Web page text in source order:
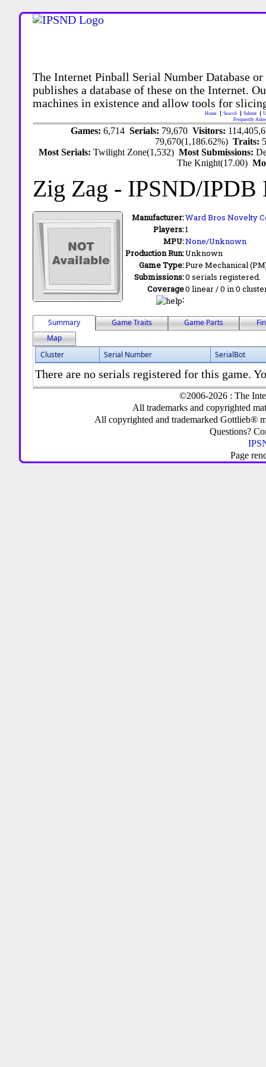
The Internet Pinball Serial Number Database
publishes a database of these on the Internet.
machines in existence and allow tools for
Home Search Submit
Frequently
Games: 6,714 Serials: 79,670 Visitors:
79,670(1,186.62%)Traits:
Most Serials:Twilight Zone(1,532)Most Submissions:
The Knight(17.00)
Zig Zag - IPSND/
Manufacturer:Ward Bros Novelty
Players:1
MPU:None/Unknown
Production Run:Unknown
Game Type:Pure Mechanical
Submissions:0 serials registered.
Coverage
:
0 linear / 0 in 0
Summary Game Traits Game Parts
Map
Cluster
Serial Number SerialBot
There are no serials registered for this game.
©2006-2026 : The
All trademarks and copyrighted
All copyrighted and trademarked Gottlieb®
Questions?
Page